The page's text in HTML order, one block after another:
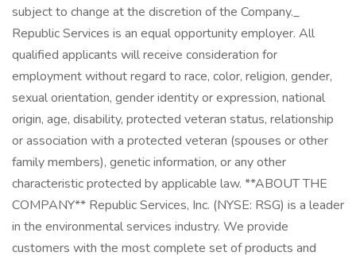
subject to change at the discretion of the Company._
Republic Services is an equal opportunity employer. All
qualified applicants will receive consideration for
employment without regard to race, color, religion, gender,
sexual orientation, gender identity or expression, national
origin, age, disability, protected veteran status, relationship
or association with a protected veteran (spouses or other
family members), genetic information, or any other
characteristic protected by applicable law. **ABOUT THE
COMPANY** Republic Services, Inc. (NYSE: RSG) is a leader
in the environmental services industry. We provide
customers with the most complete set of products and